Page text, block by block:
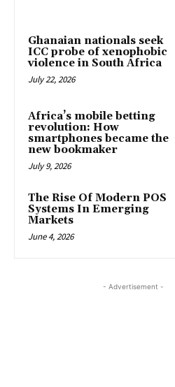
Ghanaian nationals seek
ICC probe of xenophobic
violence in South Africa
July 22, 2026
Africa’s mobile betting
revolution: How
smartphones became the
new bookmaker
July 9, 2026
The Rise Of Modern POS
Systems In Emerging
Markets
June 4, 2026
- Advertisement -